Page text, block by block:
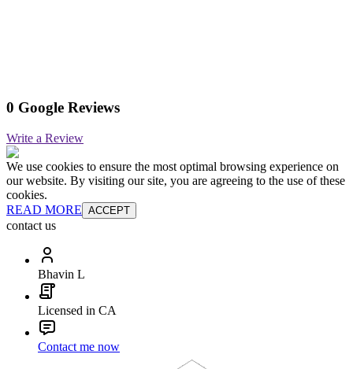
0 Google Reviews
Write a Review
We use cookies to ensure the most optimal browsing experience on
our website. By visiting our site, you are agreeing to the use of these
cookies.
READ MORE ACCEPT
contact us
Bhavin L
Licensed in CA
Contact me now